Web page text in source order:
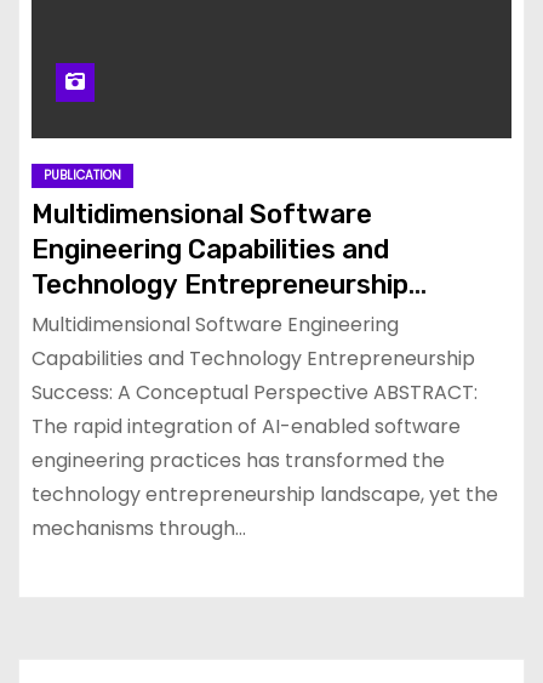
PUBLICATION
Multidimensional Software
Engineering Capabilities and
Technology Entrepreneurship
Success: A Conceptual Perspective
Multidimensional Software Engineering
Capabilities and Technology Entrepreneurship
Success: A Conceptual Perspective ABSTRACT:
The rapid integration of AI-enabled software
engineering practices has transformed the
technology entrepreneurship landscape, yet the
mechanisms through…